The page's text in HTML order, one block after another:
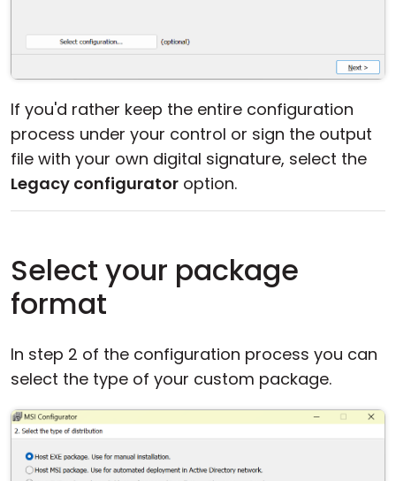
If you'd rather keep the entire configuration
process under your control or sign the output
file with your own digital signature, select the
Legacy configurator option.
Select your package
format
In step 2 of the configuration process you can
select the type of your custom package.